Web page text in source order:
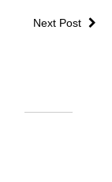
Next Post